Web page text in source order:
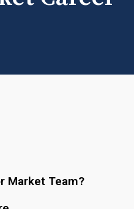
Market Team?